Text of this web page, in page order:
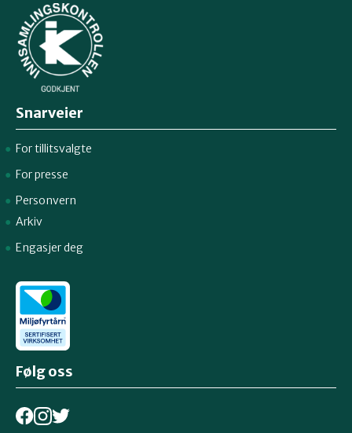
Snarveier
For tillitsvalgte
For presse
Personvern
Arkiv
Engasjer deg
Følg oss